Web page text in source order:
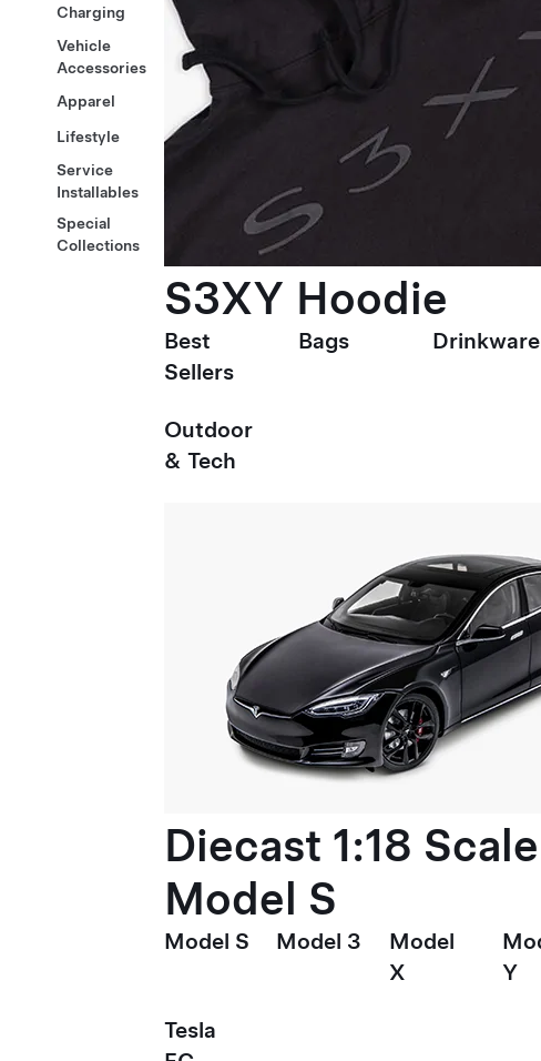
Charging
Vehicle
Accessories
Apparel
Lifestyle
Service
Installables
Special
Collections
S3XY Hoodie
Best
Sellers
Bags Drinkware
Outdoor
& Tech
Diecast 1:18 Scale
Model S
Model S Model 3
Model
X
Y
Tesla